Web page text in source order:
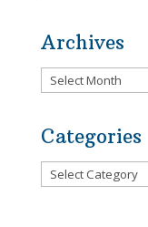
Archives
Archives
Categories
Categories